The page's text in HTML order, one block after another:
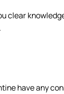
clear
have any